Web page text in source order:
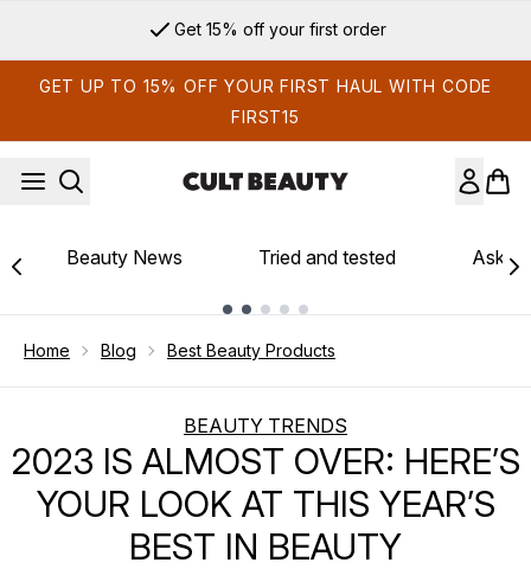
Sign up for email exclusives
GET UP TO 15% OFF YOUR FIRST HAUL WITH CODE
FIRST15
Beauty News Tried and tested Ask
Home Blog Best Beauty Products
BEAUTY TRENDS
2023 IS ALMOST OVER: HERE’S
YOUR LOOK AT THIS YEAR’S
BEST IN BEAUTY